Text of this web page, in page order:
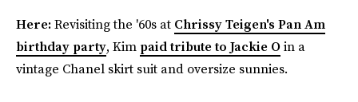
Here:Revisiting the '60s at Chrissy Teigen's Pan Am
birthday party, Kim paid tribute to Jackie Oin a
vintage Chanel skirt suit and oversize sunnies.